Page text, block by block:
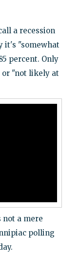
a recession
it's "somewhat
percent. Only
or "not likely at
not a mere
polling